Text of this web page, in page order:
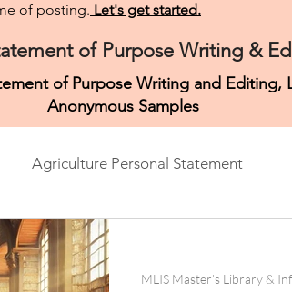
of posting.​ Let's get started.
of Purpose Writing &
of Purpose Writing and
Anonymous Samples
Agriculture Personal Statement
Personal Statement
MLIS Master’s Library &